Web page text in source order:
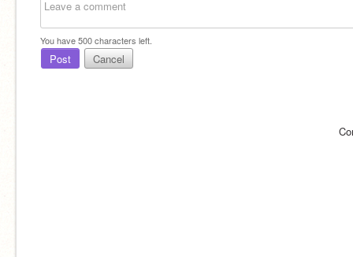
You have500characters left.
Post Cancel